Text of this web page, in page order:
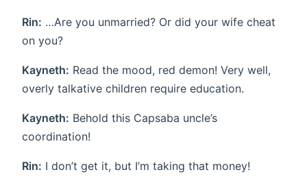
Rin: …Are you unmarried? Or did your wife cheat
on you?
Kayneth: Read the mood, red demon! Very well,
overly talkative children require education.
Kayneth: Behold this Capsaba uncle’s
coordination!
Rin: I don’t get it, but I’m taking that money!